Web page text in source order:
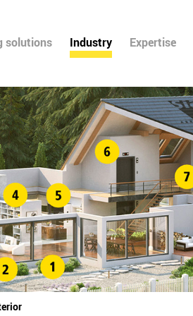
solutions Industry Expertise